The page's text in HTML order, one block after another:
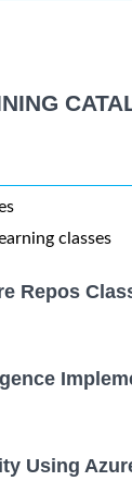
classes
Repos
Using